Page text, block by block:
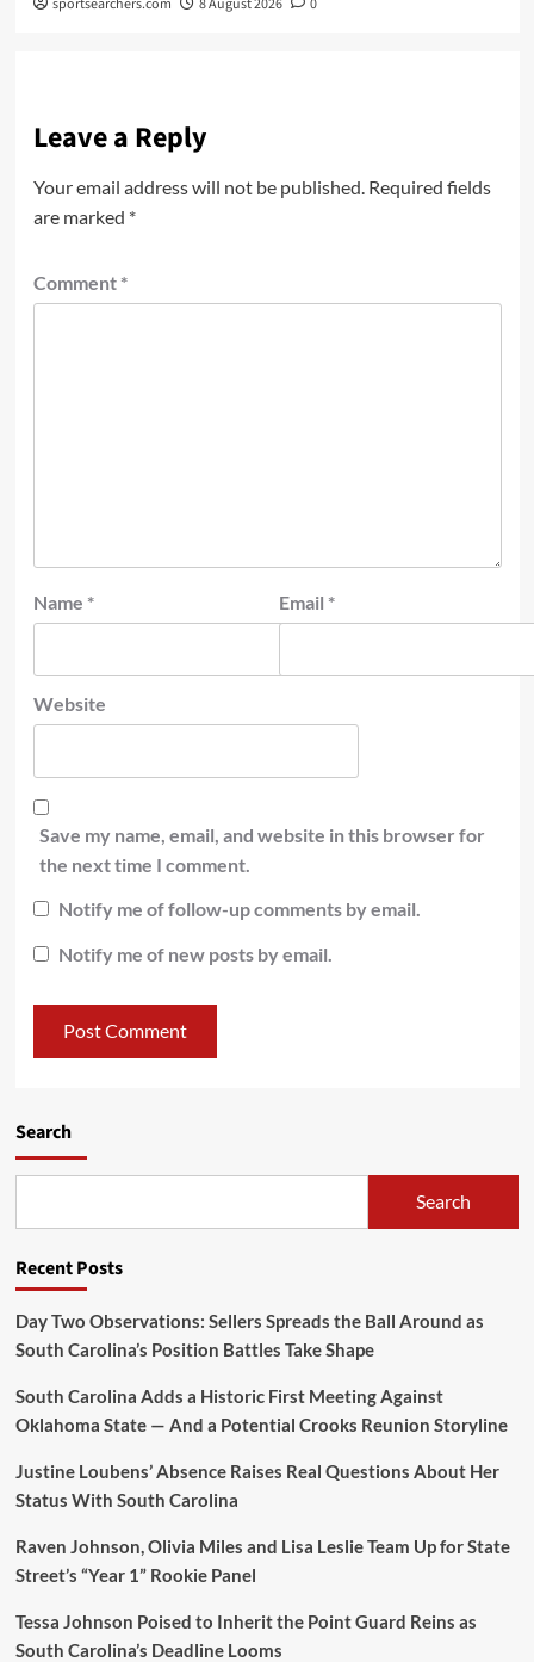
Leave a Reply
Your email address will not be published. Required fields
are marked *
Comment *
Name * Email *
Website
Save my name, email, and website in this browser for
the next time I comment.
Notify me of follow-up comments by email.
Notify me of new posts by email.
Search
Search
Recent Posts
Day Two Observations: Sellers Spreads the Ball Around as
South Carolina’s Position Battles Take Shape
South Carolina Adds a Historic First Meeting Against
Oklahoma State — And a Potential Crooks Reunion Storyline
Justine Loubens’ Absence Raises Real Questions About Her
Status With South Carolina
Raven Johnson, Olivia Miles and Lisa Leslie Team Up for State
Street’s “Year 1” Rookie Panel
Tessa Johnson Poised to Inherit the Point Guard Reins as
South Carolina’s Deadline Looms